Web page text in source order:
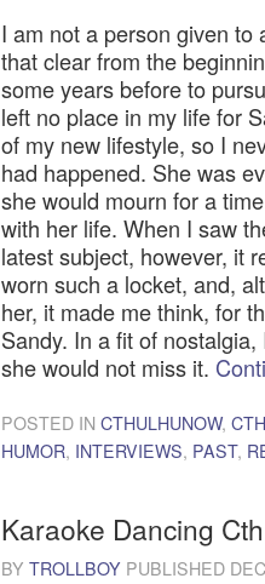
I am not a person given to
that clear from the
some years before to
left no place in my life for
of my new lifestyle, so I
had happened. She was
she would mourn for a
with her life. When I saw
latest subject, however, it
worn such a locket, and,
her, it made me think, for
Sandy. In a fit of
she would not miss it.
POSTED IN CTHULHUNOW,
HUMOR, INTERVIEWS, PAST,
Karaoke Dancing
BY TROLLBOY PUBLISHED